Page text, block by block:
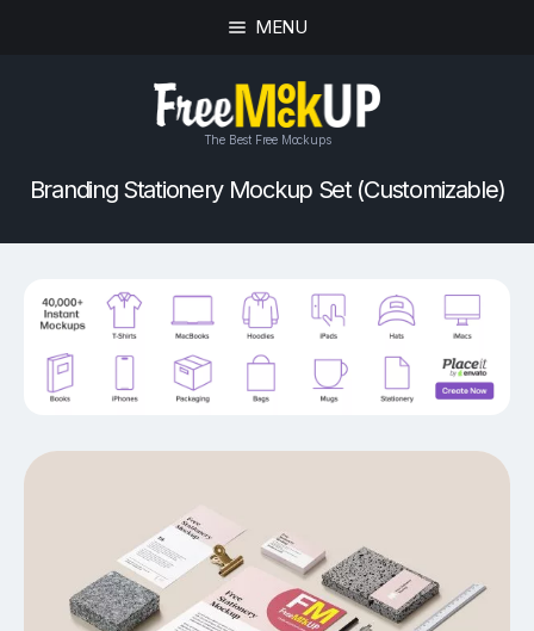
MENU
The Best Free Mockups
Branding Stationery Mockup Set (Customizable)